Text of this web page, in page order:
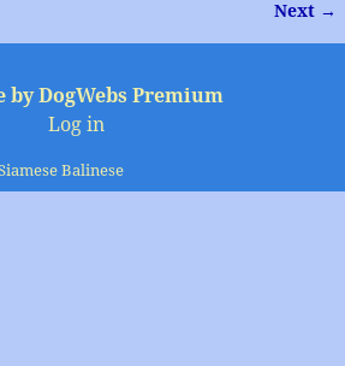
Next →
by DogWebs Premium
Log in
Balinese